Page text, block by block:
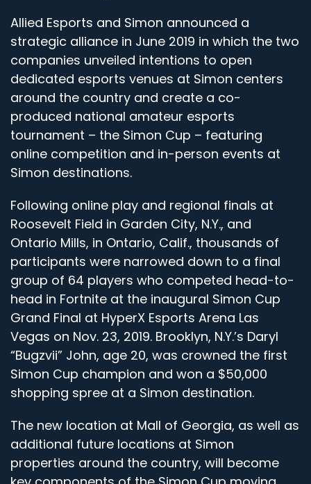
Allied Esports and Simon announced a
strategic alliance in June 2019 in which the two
companies unveiled intentions to open
dedicated esports venues at Simon centers
around the country and create a co-
produced national amateur esports
tournament – the Simon Cup – featuring
online competition and in-person events at
Simon destinations.
Following online play and regional finals at
Roosevelt Field in Garden City, N.Y., and
Ontario Mills, in Ontario, Calif., thousands of
participants were narrowed down to a final
group of 64 players who competed head-to-
head in Fortnite at the inaugural Simon Cup
Grand Final at HyperX Esports Arena Las
Vegas on Nov. 23, 2019. Brooklyn, N.Y.’s Daryl
“Bugzvii” John, age 20, was crowned the first
Simon Cup champion and won a $50,000
shopping spree at a Simon destination.
The new location at Mall of Georgia, as well as
additional future locations at Simon
properties around the country, will become